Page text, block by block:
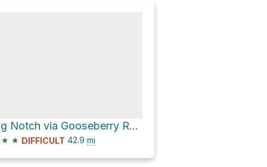
Big Notch via Gooseberry Road
★ ★ DIFFICULT 42.9 mi